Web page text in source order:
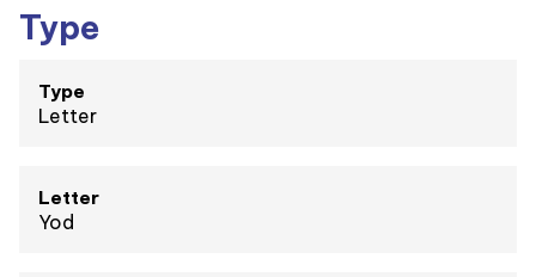
Type
Type
Letter
Letter
Yod